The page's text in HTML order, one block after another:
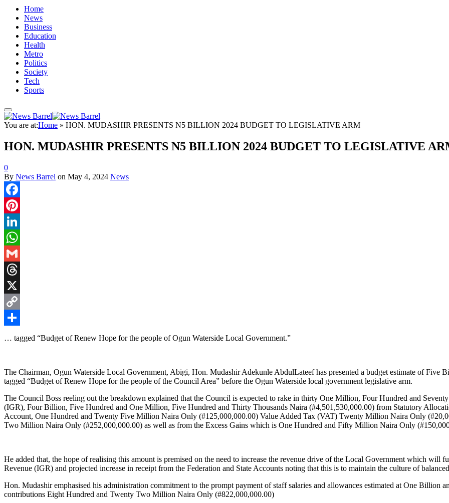
Home
News
Business
Education
Health
Metro
Politics
Society
Tech
Sports
You are at:Home » HON. MUDASHIR PRESENTS N5 BILLION 2024 BUDGET TO LEGISLATIVE ARM
HON. MUDASHIR PRESENTS N5 BILLION 2024 BUDGET TO LEGISLATIVE
0
By News Barrel on May 4, 2024 News
Facebook
Pinterest
LinkedIn
WhatsApp
Gmail
Threads
X
Copy
… tagged “Budget of Renew Hope for the people of Ogun Waterside Local Government.”
The Chairman, Ogun Waterside Local Government, Abigi, Hon. Mudashir Adekunle AbdulLateef has presented a budget estimate of
tagged “Budget of Renew Hope for the people of the Council Area” before the Ogun Waterside local government legislative arm.
The Council Boss reeling out the breakdown explained that the Council is expected to rake in thirty One Million, Four Hundred and
(IGR), Four Billion, Five Hundred and One Million, Five Hundred and Thirty Thousands Naira (#4,501,530,000.00) from Statutory
Account, One Hundred and Twenty Five Million Naira Only (#125,000,000.00) Value Added Tax (VAT) Twenty Million Naira Only
Two Million Naira Only (#252,000,000.00) as well as from the Excess Gains which is One Hundred and Fifty Million Naira Only
He added that, the hope of realising this amount is premised on the need to increase the revenue drive of the Local Government which will
Revenue (IGR) and projected increase in receipt from the Federation and State Accounts noting that this is to maintain the culture of
Hon. Mudashir emphasised his administration commitment to the prompt payment of staff salaries and allowances estimated at One
contributions Eight Hundred and Twenty Two Million Naira Only (#822,000,000.00)